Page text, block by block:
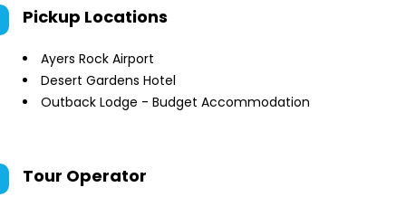
Pickup Locations
Ayers Rock Airport
Desert Gardens Hotel
Outback Lodge - Budget Accommodation
Tour Operator